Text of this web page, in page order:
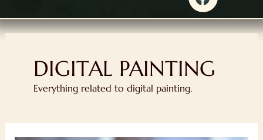
k
DIGITAL PAINTING
Everything related to digital painting.